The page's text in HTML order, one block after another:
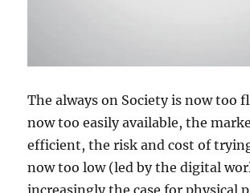
The always on Society is now too
now too easily available, the
efficient, the risk and cost of
now too low (led by the digital
increasingly the case for physical